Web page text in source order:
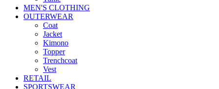
MEN'S CLOTHING
OUTERWEAR
Coat
Jacket
Kimono
Topper
Trenchcoat
Vest
RETAIL
SPORTSWEAR